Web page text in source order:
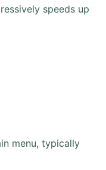
speeds up
menu, typically